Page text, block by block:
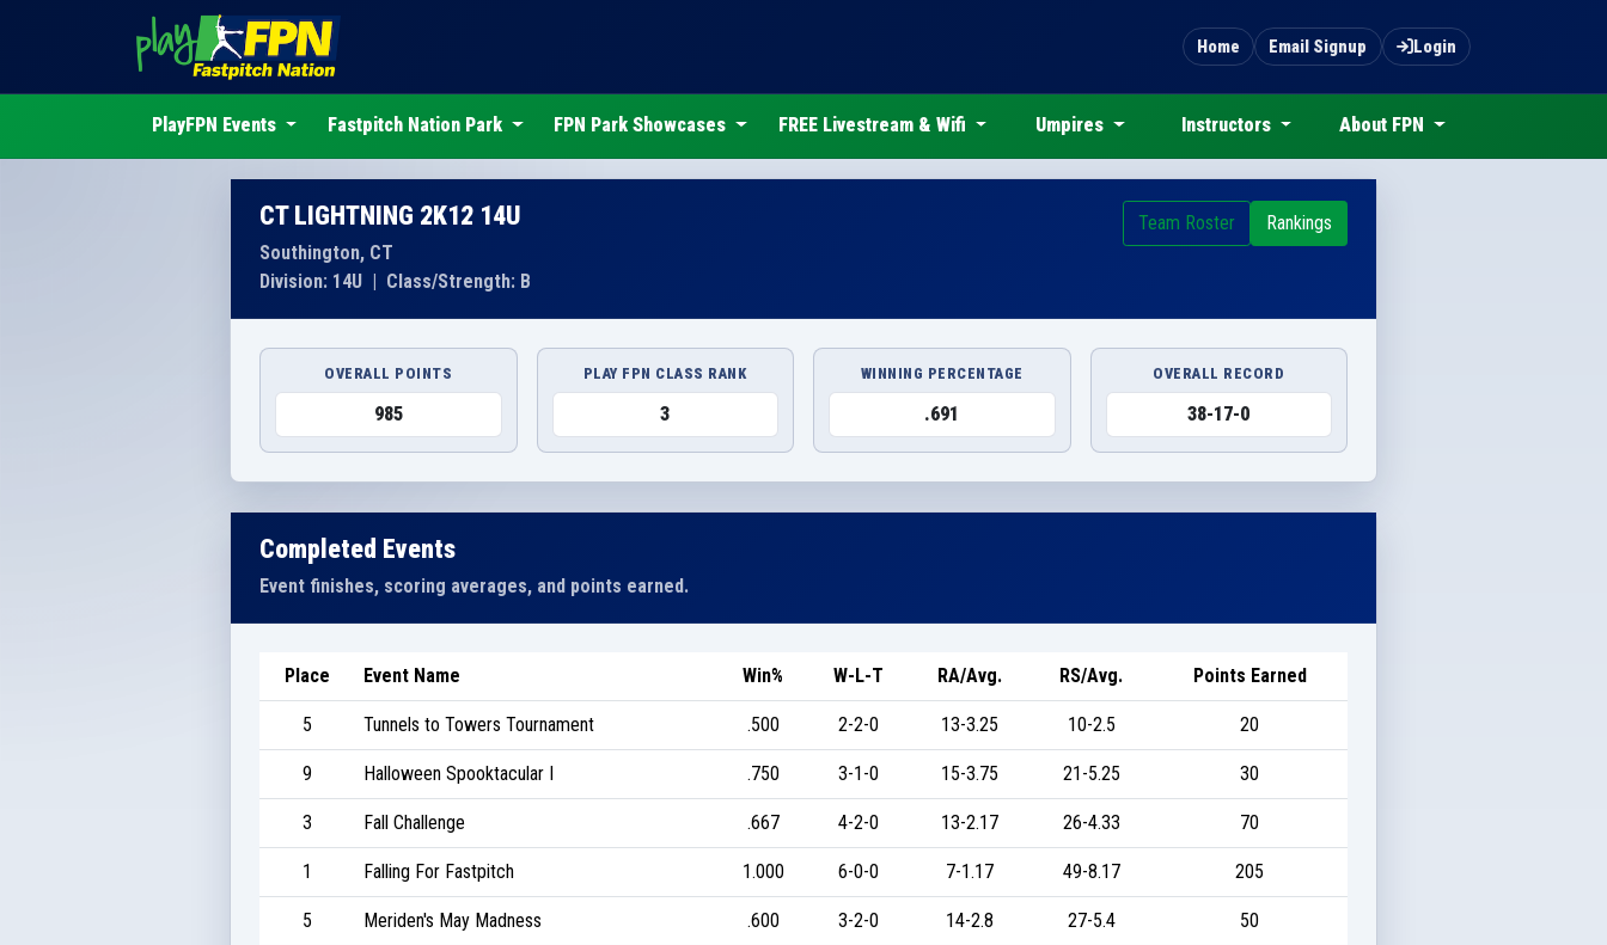
Home Email Signup Login
PlayFPN Events Fastpitch Nation Park FPN Park Showcases FREE Livestream & Wifi Umpires Instructors About FPN
CT LIGHTNING 2K12 14U
Southington, CT
Division: 14U | Class/Strength: B
Team Roster Rankings
OVERALL POINTS
985
PLAY FPN CLASS RANK
3
WINNING PERCENTAGE
.691
OVERALL RECORD
38-17-0
Completed Events
Event finishes, scoring averages, and points earned.
Place Event Name Win% W-L-T RA/Avg. RS/Avg. Points Earned
5 Tunnels to Towers Tournament .500 2-2-0 13-3.25 10-2.5 20
9 Halloween Spooktacular I .750 3-1-0 15-3.75 21-5.25 30
3 Fall Challenge .667 4-2-0 13-2.17 26-4.33 70
1 Falling For Fastpitch 1.000 6-0-0 7-1.17 49-8.17 205
5 Meriden's May Madness .600 3-2-0 14-2.8 27-5.4 50